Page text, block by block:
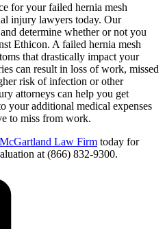
for your failed hernia mesh
injury lawyers today. Our
determine whether or not you
Ethicon. A failed hernia mesh
that drastically impact your
can result in loss of work, missed
risk of infection or other
attorneys can help you get
your additional medical expenses
to miss from work.
McGartland Law Firm today for
at (866) 832-9300.